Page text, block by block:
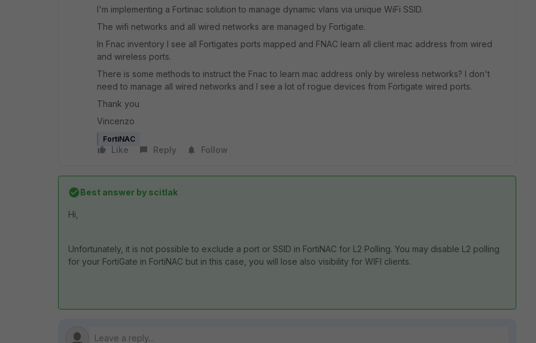
I'm implementing a Fortinac solution to manage dynamic vlans via unique WiFi SSID.
The wifi networks and all wired networks are managed by Fortigate.
In Fnac inventory I see all Fortigates ports mapped and FNAC learn all client mac address from wired
and wireless ports.
There is some methods to instruct the Fnac to learn mac address only by wireless networks? I don't
need to manage all wired networks and I see a lot of rogue devices from Fortigate wired ports.
Thank you
Vincenzo
FortiNAC
Like Reply Follow
Best answer by scitlak
Hi,
Unfortunately, it is not possible to exclude a port or SSID in FortiNAC for L2 Polling. You may disable L2 polling
for your FortiGate in FortiNAC but in this case, you will lose also visibility for WIFI clients.